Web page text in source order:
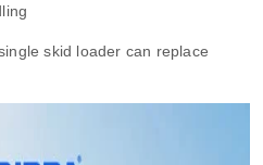
skid loader can replace